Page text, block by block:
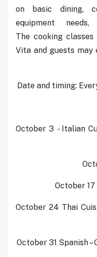
on basic dining,
equipment
The ‎cooking
Vita and guests may
Date and timing:
October 3 - Italian
October 17
October 24 Thai
October 31 Spanish –